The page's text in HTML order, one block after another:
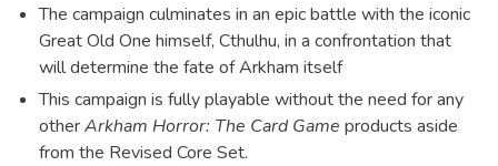
The campaign culminates in an epic battle with the iconic
Great Old One himself, Cthulhu, in a confrontation that
will determine the fate of Arkham itself
This campaign is fully playable without the need for any
otherArkham Horror: The Card Game products aside
from the Revised Core Set.